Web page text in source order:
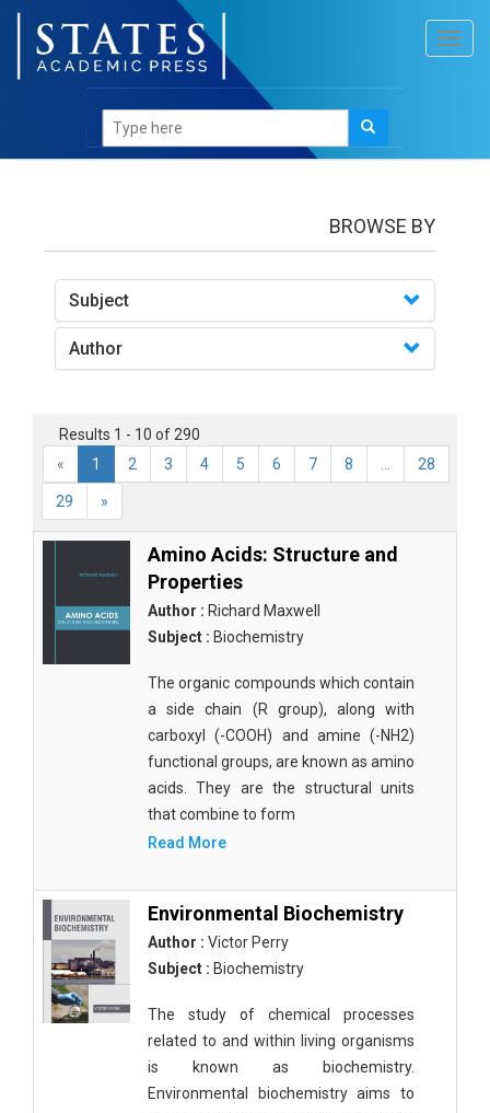
BROWSE BY
Subject
Author
Results 1 - 10 of 290
«
1 2 3 4 5 6 7 8 28
29 »
Amino Acids: Structure and
Properties
Author : Richard Maxwell
Subject : Biochemistry
The organic compounds which contain
a side chain (R group), along with
carboxyl (-COOH) and amine (-NH2)
functional groups, are known as amino
acids. They are the structural units
that combine to form
Read More
Environmental Biochemistry
Author : Victor Perry
Subject : Biochemistry
The study of chemical processes
related to and within living organisms
is known as biochemistry.
Environmental biochemistry aims to